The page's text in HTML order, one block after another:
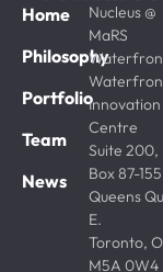
Home
Philosophy
Portfolio
Team
News
Nucleus @
MaRS
Innovation
Centre
Suite 200,
Box 87-155
Queens
E.
Toronto,
M5A 0W4